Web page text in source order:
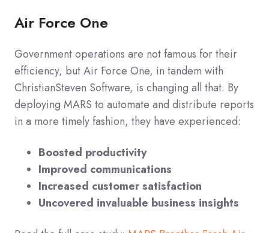
Air Force One
Government operations are not famous for their
efficiency, but Air Force One, in tandem with
ChristianSteven Software, is changing all that. By
deploying MARS to automate and distribute reports
in a more timely fashion, they have experienced:
Boosted productivity
Improved communications
Increased customer satisfaction
Uncovered invaluable business insights